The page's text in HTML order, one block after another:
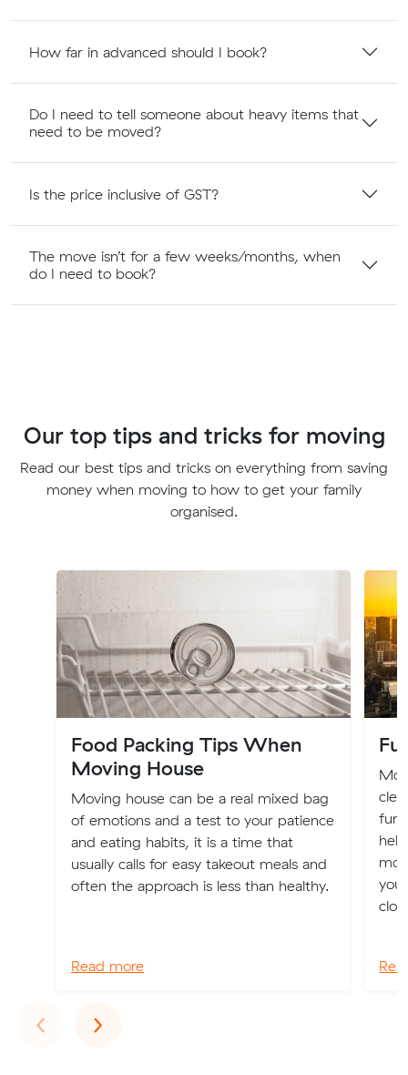
How far in advanced should I book?
Do I need to tell someone about heavy items that
need to be moved?
Is the price inclusive of GST?
The move isn’t for a few weeks/months, when
do I need to book?
Our top tips and tricks for moving
Read our best tips and tricks on everything from saving
money when moving to how to get your family
organised.
Food Packing Tips When
Moving House
Moving house can be a real mixed bag
of emotions and a test to your patience
and eating habits, it is a time that
usually calls for easy takeout meals and
often the approach is less than healthy.
Read more
you
‹Previous
›Next